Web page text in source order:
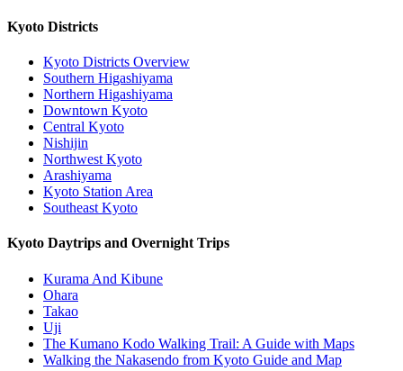
Kyoto Districts
Kyoto Districts Overview
Southern Higashiyama
Northern Higashiyama
Downtown Kyoto
Central Kyoto
Nishijin
Northwest Kyoto
Arashiyama
Kyoto Station Area
Southeast Kyoto
Kyoto Daytrips and Overnight Trips
Kurama And Kibune
Ohara
Takao
Uji
The Kumano Kodo Walking Trail: A Guide with Maps
Walking the Nakasendo from Kyoto Guide and Map